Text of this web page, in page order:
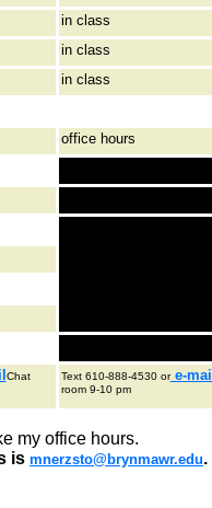
in class
in class
in class
office hours
Chat
Text 610-888-4530 ore-mail
room 9-10 pm
my office hours.
is mnerzsto@brynmawr.edu.